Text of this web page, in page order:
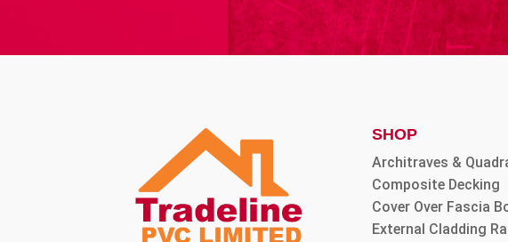
SHOP
Architraves &
Composite Decking
Cover Over Fascia
External Cladding